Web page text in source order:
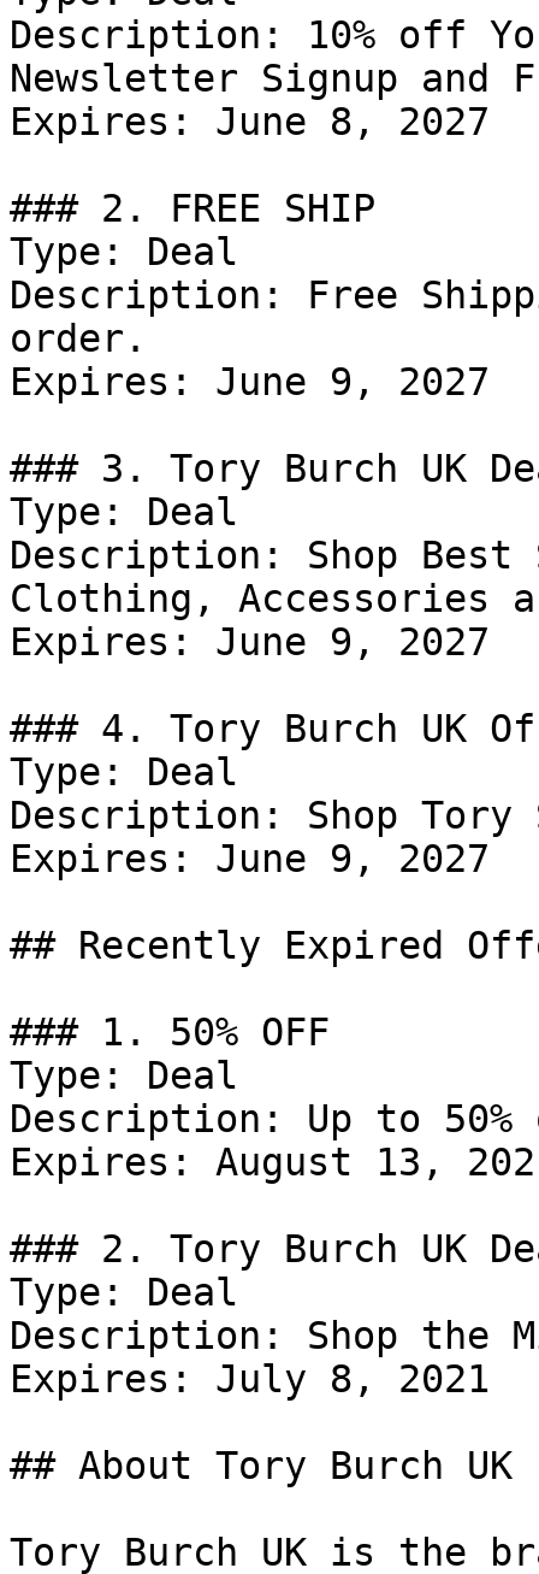
Description: 10% off
Newsletter Signup and
Expires: June 8, 2027
### 2. FREE SHIP
Type: Deal
Description: Free
order.
Expires: June 9, 2027
### 3. Tory Burch UK
Type: Deal
Description: Shop Best
Clothing, Accessories
Expires: June 9, 2027
### 4. Tory Burch UK
Type: Deal
Description: Shop Tory
Expires: June 9, 2027
## Recently Expired
### 1. 50% OFF
Type: Deal
Description: Up to
Expires: August 13,
### 2. Tory Burch UK
Type: Deal
Description: Shop the
Expires: July 8, 2021
## About Tory Burch UK
Tory Burch UK is the